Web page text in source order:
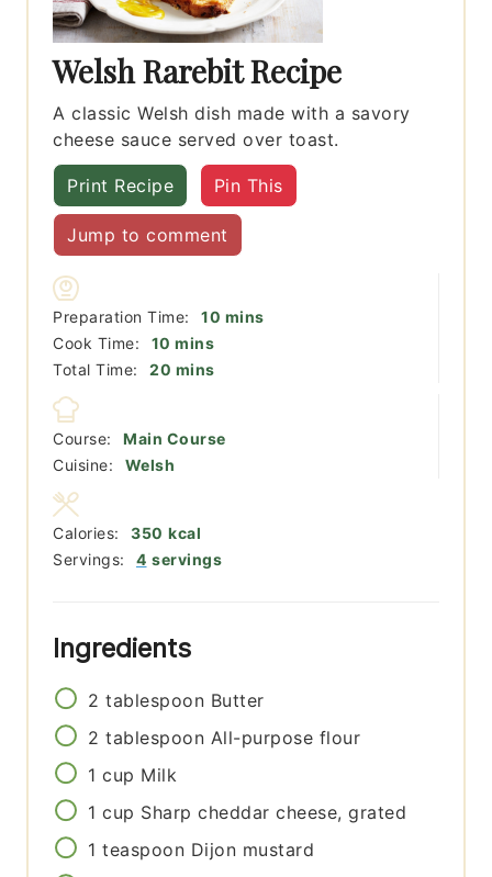
Welsh Rarebit Recipe
A classic Welsh dish made with a savory
cheese sauce served over toast.
Print Recipe Pin This
Jump to comment
Preparation Time: 10 minutes
mins
Cook Time:
10 minutes
mins
Total Time:
20 minutes
mins
Course:
Main Course
Cuisine:
Welsh
Servings: 4 servings
Calories: 350 kcal
Ingredients
2 tablespoon Butter
2 tablespoon All-purpose flour
1 cup Milk
1 cup Sharp cheddar cheese, grated
1 teaspoon Dijon mustard